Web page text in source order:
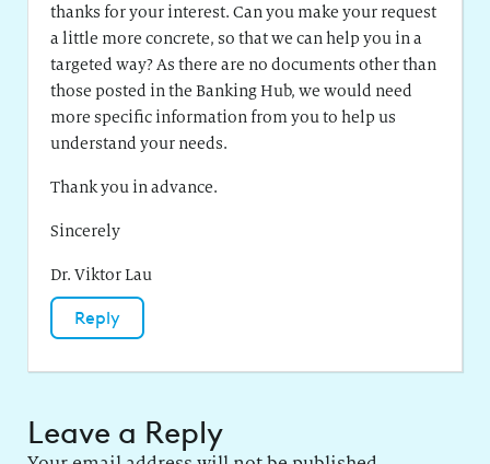
thanks for your interest. Can you make your request
a little more concrete, so that we can help you in a
targeted way? As there are no documents other than
those posted in the Banking Hub, we would need
more specific information from you to help us
understand your needs.
Thank you in advance.
Sincerely
Dr. Viktor Lau
Reply
Leave a Reply